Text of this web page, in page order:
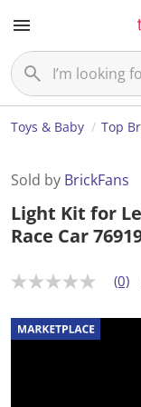
Toys & Baby Top
Sold by BrickFans
Light Kit for
Race Car
N
r
a
t
(0)